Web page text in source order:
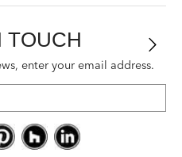
TOUCH
enter your email address.